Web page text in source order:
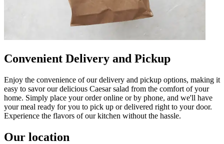
Convenient Delivery and Pickup
Enjoy the convenience of our delivery and pickup options, making it
easy to savor our delicious Caesar salad from the comfort of your
home. Simply place your order online or by phone, and we'll have
your meal ready for you to pick up or delivered right to your door.
Experience the flavors of our kitchen without the hassle.
Our location